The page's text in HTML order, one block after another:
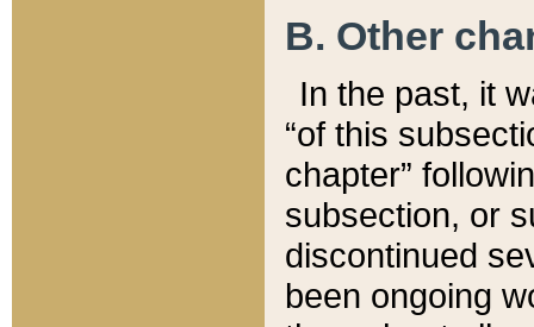
B. Other
In the past, it
“of this
chapter”
subsection, or
discontinued
been ongoing